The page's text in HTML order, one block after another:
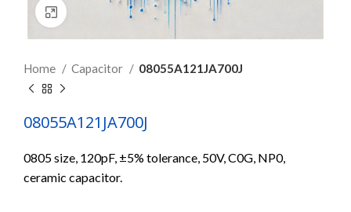
Click to enlarge
Home Capacitor 08055A121JA700J
08055A121JA700J
0805 size, 120pF, ±5% tolerance, 50V, C0G, NP0,
ceramic capacitor.